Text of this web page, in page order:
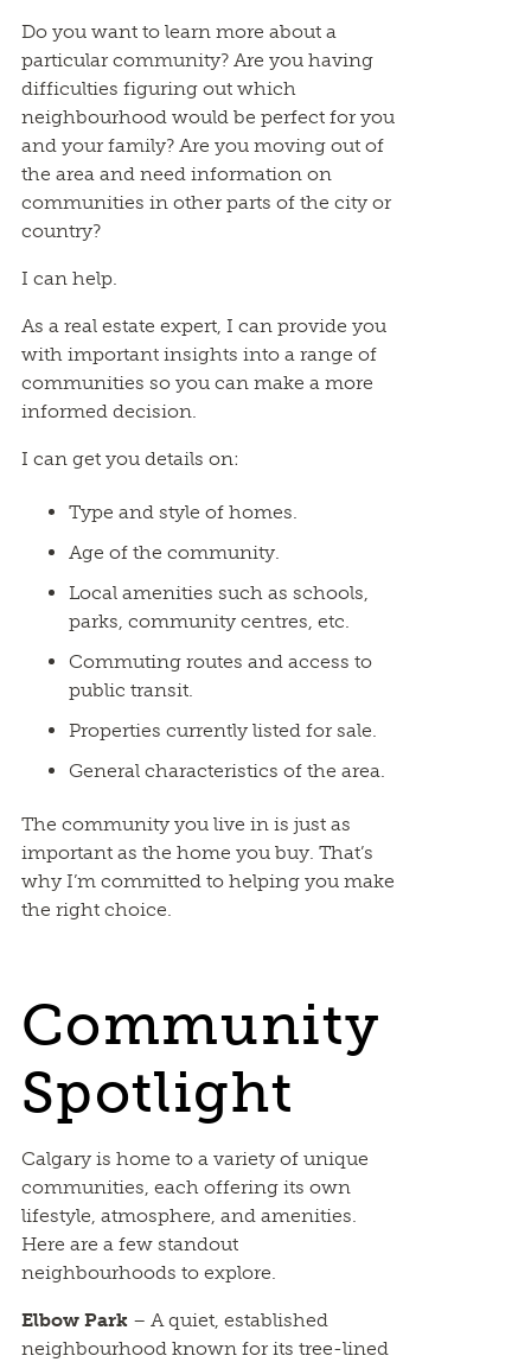
Do you want to learn more about a
particular community? Are you having
difficulties figuring out which
neighbourhood would be perfect for you
and your family? Are you moving out of
the area and need information on
communities in other parts of the city or
country?
I can help.
As a real estate expert, I can provide you
with important insights into a range of
communities so you can make a more
informed decision.
I can get you details on:
Type and style of homes.
Age of the community.
Local amenities such as schools,
parks, community centres, etc.
Commuting routes and access to
public transit.
Properties currently listed for sale.
General characteristics of the area.
The community you live in is just as
important as the home you buy. That’s
why I’m committed to helping you make
the right choice.
Community
Spotlight
Calgary is home to a variety of unique
communities, each offering its own
lifestyle, atmosphere, and amenities.
Here are a few standout
neighbourhoods to explore.
Elbow Park– A quiet, established
neighbourhood known for its tree-lined